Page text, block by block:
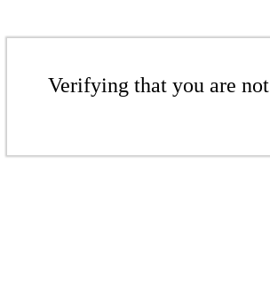
Verifying that you are